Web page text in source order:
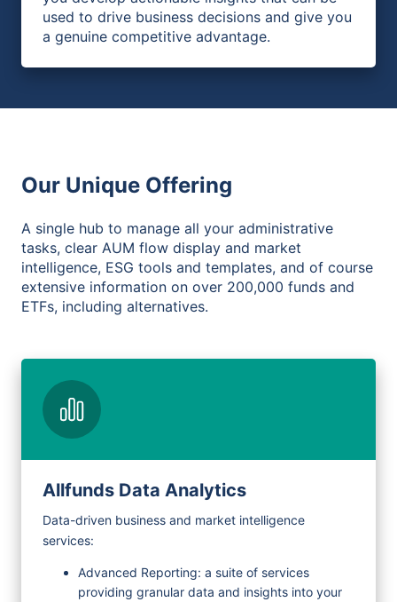
used to drive business decisions and give you
a genuine competitive advantage.
Our Unique Offering
A single hub to manage all your administrative
tasks, clear AUM flow display and market
intelligence, ESG tools and templates, and of course
extensive information on over 200,000 funds and
ETFs, including alternatives.
Allfunds Data Analytics
Data-driven business and market intelligence
services:
Advanced Reporting: a suite of services
providing granular data and insights into your
Request Demo